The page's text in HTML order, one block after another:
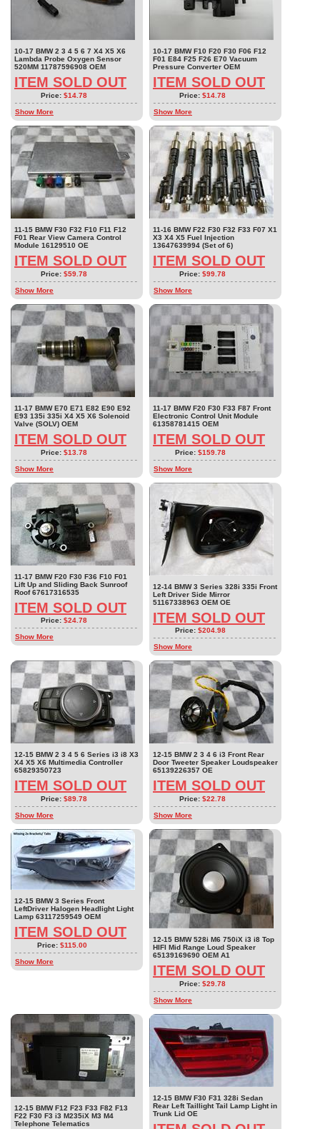
10-17 BMW 2 3 4 5 6 7 X4 X5 X6
Lambda Probe Oxygen Sensor
520MM 11787596908 OEM
ITEM SOLD OUT
Price: $14.78
Show More
10-17 BMW F10 F20 F30 F06 F12
F01 E84 F25 F26 E70 Vacuum
Pressure Converter OEM
ITEM SOLD OUT
Price: $14.78
Show More
11-15 BMW F30 F32 F10 F11 F12
F01 Rear View Camera Control
Module 16129510 OE
ITEM SOLD OUT
Price: $59.78
Show More
11-16 BMW F22 F30 F32 F33 F07 X1
X3 X4 X5 Fuel Injection
13647639994 (Set of 6)
ITEM SOLD OUT
Price: $99.78
Show More
11-17 BMW E70 E71 E82 E90 E92
E93 135i 335i X4 X5 X6 Solenoid
Valve (SOLV) OEM
ITEM SOLD OUT
Price: $13.78
Show More
11-17 BMW F20 F30 F33 F87 Front
Electronic Control Unit Module
61358781415 OEM
ITEM SOLD OUT
Price: $159.78
Show More
11-17 BMW F20 F30 F36 F10 F01
Lift Up and Sliding Back Sunroof
Roof 67617316535
ITEM SOLD OUT
Price: $24.78
Show More
12-14 BMW 3 Series 328i 335i Front
Left Driver Side Mirror
51167338963 OEM OE
ITEM SOLD OUT
Price: $204.98
Show More
12-15 BMW 2 3 4 5 6 Series i3 i8 X3
X4 X5 X6 Multimedia Controller
65829350723
ITEM SOLD OUT
Price: $89.78
Show More
12-15 BMW 2 3 4 6 i3 Front Rear
Door Tweeter Speaker Loudspeaker
65139226357 OE
ITEM SOLD OUT
Price: $22.78
Show More
12-15 BMW 3 Series Front
LeftDriver Halogen Headlight Light
Lamp 63117259549 OEM
ITEM SOLD OUT
Price: $115.00
Show More
12-15 BMW 528i M6 750iX i3 i8 Top
HIFI Mid Range Loud Speaker
65139169690 OEM A1
ITEM SOLD OUT
Price: $29.78
Show More
12-15 BMW F12 F23 F33 F82 F13
F22 F30 F3 i3 M235iX M3 M4
Telephone Telematics
12-15 BMW F30 F31 328i Sedan
Rear Left Taillight Tail Lamp Light in
Trunk Lid OE